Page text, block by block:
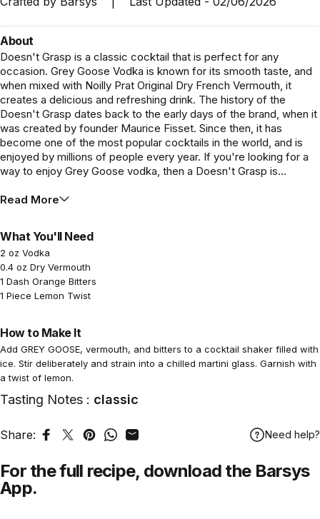
About
Doesn't Grasp is a classic cocktail that is perfect for any
occasion. Grey Goose Vodka is known for its smooth taste, and
when mixed with Noilly Prat Original Dry French Vermouth, it
creates a delicious and refreshing drink. The history of the
Doesn't Grasp dates back to the early days of the brand, when it
was created by founder Maurice Fisset. Since then, it has
become one of the most popular cocktails in the world, and is
enjoyed by millions of people every year. If you're looking for a
way to enjoy Grey Goose vodka, then a Doesn't Grasp is...
Read More
What You'll Need
2 oz Vodka
0.4 oz Dry Vermouth
1 Dash Orange Bitters
1 Piece Lemon Twist
How to Make It
Add GREY GOOSE, vermouth, and bitters to a cocktail shaker filled with
ice. Stir deliberately and strain into a chilled martini glass. Garnish with
a twist of lemon.
Tasting Notes : classic
Share: Share on Facebook
Tweet on Twitter
Pin on Pinterest
Share on WhatsApp
Share by Email Need help?
For the full recipe, download the Barsys
App.